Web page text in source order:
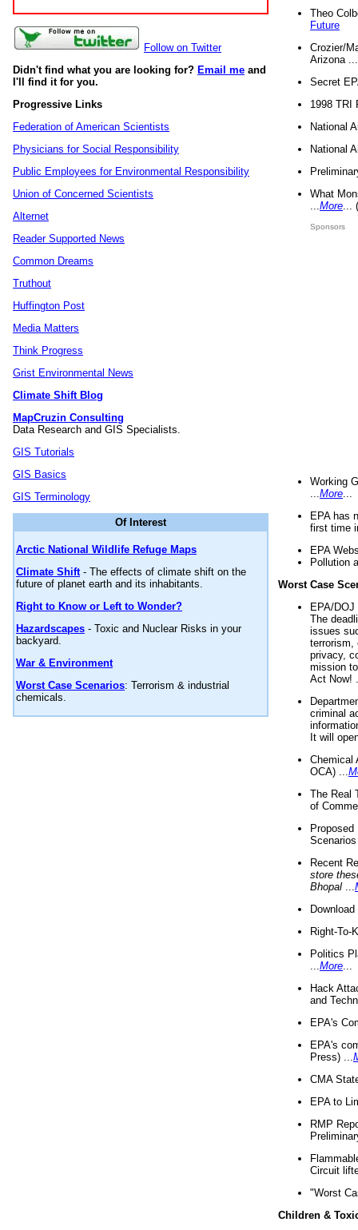
Follow on Twitter
Didn't find what you are looking for? Email me and
I'll find it for you.
Progressive Links
Federation of American Scientists
Physicians for Social Responsibility
Public Employees for Environmental Responsibility
Union of Concerned Scientists
Alternet
Reader Supported News
Common Dreams
Truthout
Huffington Post
Media Matters
Think Progress
Grist Environmental News
Climate Shift Blog
MapCruzin Consulting
Data Research and GIS Specialists.
GIS Tutorials
GIS Basics
GIS Terminology
Of Interest
Arctic National Wildlife Refuge Maps
Climate Shift- The effects of climate shift on the
future of planet earth and its inhabitants.
Right to Know or Left to Wonder?
Hazardscapes - Toxic and Nuclear Risks in your
backyard.
War & Environment
Worst Case Scenarios: Terrorism & industrial
chemicals.
Theo
Future
Crozier/
Arizona
Secret
1998 TRI
National
National
What
More
Sponsors
Working
More
EPA has
first time
EPA
Pollution
Worst Case
EPA/
The
issues
terrorism,
privacy,
mission
Act Now!
criminal
It will
Chemical
OCA) ...
The Real
of
Recent
store
Bhopal
Right-To-
Politics
More
Hack
and
EPA's
EPA's
Press) ...
CMA
EPA to
RMP
Circuit
"Worst
Children &